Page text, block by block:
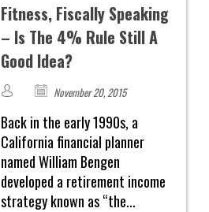
Fitness, Fiscally Speaking
– Is The 4% Rule Still A
Good Idea?
November 20, 2015
Back in the early 1990s, a
California financial planner
named William Bengen
developed a retirement income
strategy known as “the...